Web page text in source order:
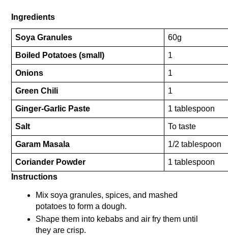
Ingredients
Soya Granules 60g
Boiled Potatoes (small) 1
Onions 1
Green Chili 1
Ginger-Garlic Paste 1 tablespoon
Salt To taste
Garam Masala 1/2 tablespoon
Coriander Powder
1 tablespoon
Instructions
Mix soya granules, spices, and mashed
potatoes to form a dough.
Shape them into kebabs and air fry them until
they are crisp.